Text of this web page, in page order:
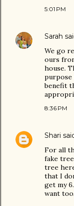
5:01 PM
Sarah
We go
ours
house.
purpose
benefit
8:36 PM
Shari
For all
fake
tree
that I
get my
want too.